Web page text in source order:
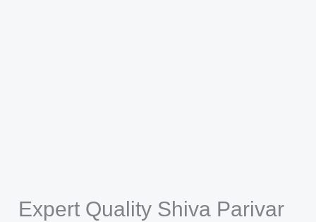
Expert Quality Shiva Parivar